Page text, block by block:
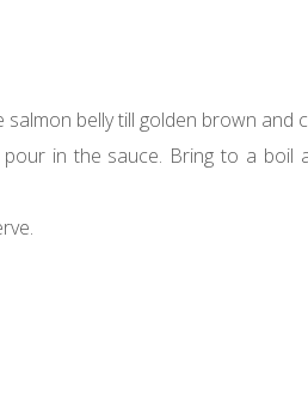
belly till golden brown and
in the sauce. Bring to a boil